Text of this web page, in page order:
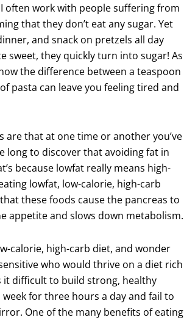
often work with people suffering from
that they don’t eat any sugar. Yet
and snack on pretzels all day
sweet, they quickly turn into sugar! As
the difference between a teaspoon
pasta can leave you feeling tired and
are that at one time or another you’ve
long to discover that avoiding fat in
because lowfat really means high-
lowfat, low-calorie, high-carb
these foods cause the pancreas to
appetite and slows down metabolism.
calorie, high-carb diet, and wonder
who would thrive on a diet rich
it difficult to build strong, healthy
for three hours a day and fail to
One of the many benefits of eating